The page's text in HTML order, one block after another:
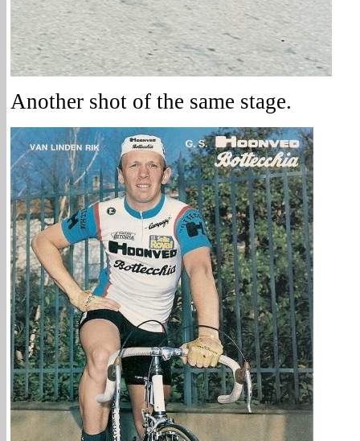
Another shot of the same stage.